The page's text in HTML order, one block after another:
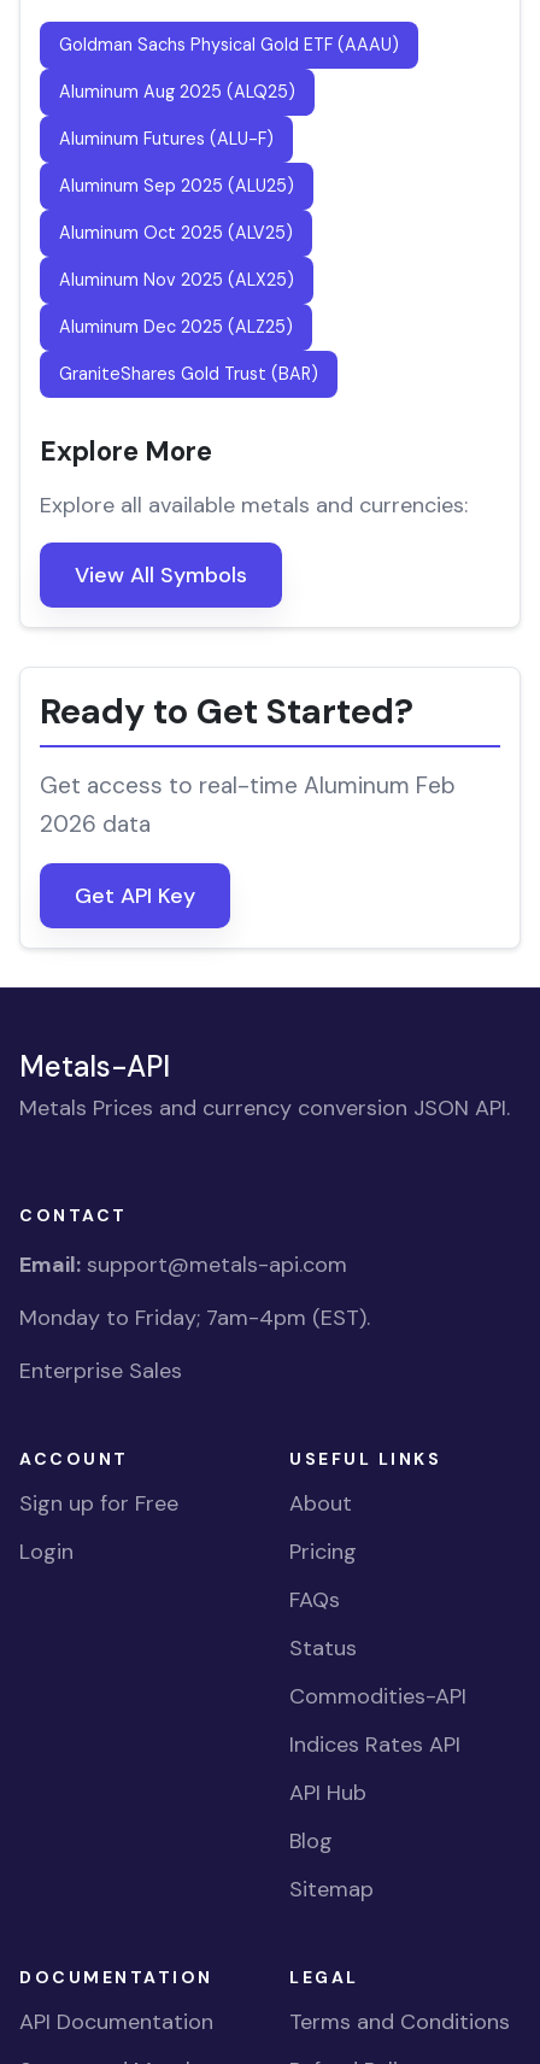
Goldman Sachs Physical Gold ETF (AAAU)
Aluminum Aug 2025 (ALQ25)
Aluminum Futures (ALU-F)
Aluminum Sep 2025 (ALU25)
Aluminum Oct 2025 (ALV25)
Aluminum Nov 2025 (ALX25)
Aluminum Dec 2025 (ALZ25)
GraniteShares Gold Trust (BAR)
Explore More
Explore all available metals and currencies:
View All Symbols
Ready to Get Started?
Get access to real-time Aluminum Feb
2026 data
Get API Key
Metals-API
Metals Prices and currency conversion JSON API.
CONTACT
Email: support@metals-api.com
Monday to Friday; 7am-4pm (EST).
Enterprise Sales
ACCOUNT
Sign up for Free
Login
USEFUL LINKS
About
Pricing
FAQs
Status
Commodities-API
Indices Rates API
API Hub
Blog
Sitemap
DOCUMENTATION
API Documentation
LEGAL
Terms and Conditions